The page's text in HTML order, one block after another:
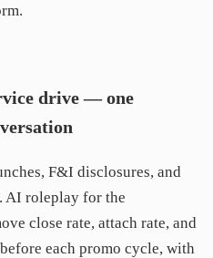
drive — one
F&I disclosures, and
AI roleplay for the
close rate, attach rate, and
each promo cycle, with